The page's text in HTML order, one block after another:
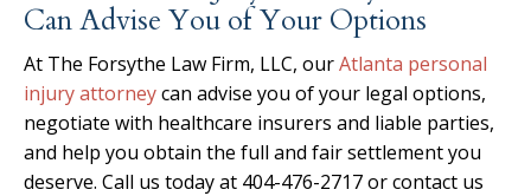
Can Advise You of Your Options
At The Forsythe Law Firm, LLC, ourAtlanta personal
injury attorneycan advise you of your legal options,
negotiate with healthcare insurers and liable parties,
and help you obtain the full and fair settlement you
deserve. Call us today at 404-476-2717 or contact us